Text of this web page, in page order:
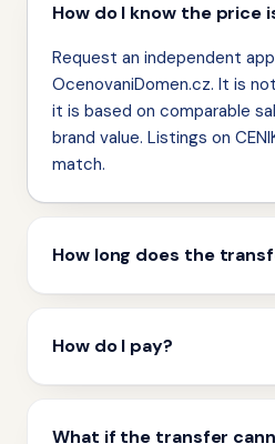
How do I know the price
Request an independent
OcenovaniDomen.cz. It is
it is based on comparable
brand value. Listings on
match.
How long does the
How do I pay?
What if the transfer